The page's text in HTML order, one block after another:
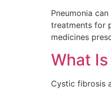
Pneumonia
treatments for
medicines
What
Cystic fibrosis